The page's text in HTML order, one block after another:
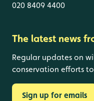
020 8409 4400
The latest news
Regular updates on
conservation efforts
Sign up for emails